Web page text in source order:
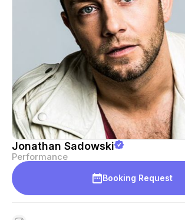
Jonathan Sadowski
Performance
Booking Request